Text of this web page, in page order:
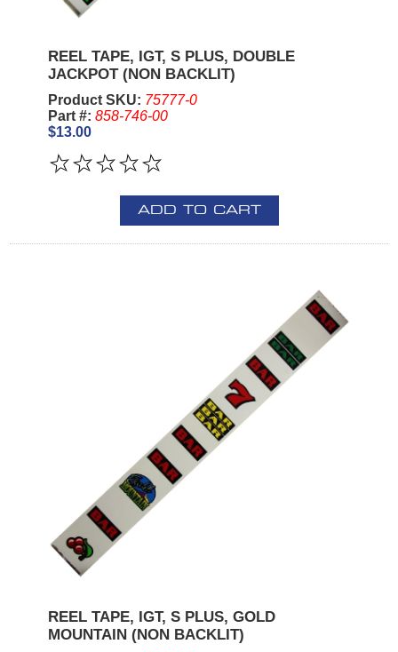
REEL TAPE, IGT, S PLUS, DOUBLE
JACKPOT (NON BACKLIT)
Product SKU: 75777-0
Part #: 858-746-00
$13.00
ADD TO CART
REEL TAPE, IGT, S PLUS, GOLD
MOUNTAIN (NON BACKLIT)